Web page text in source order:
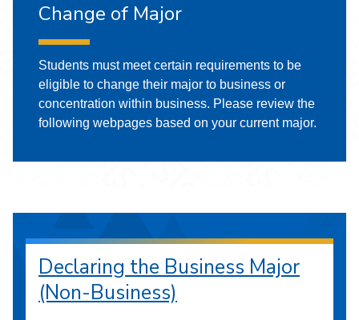
Change of Major
Students must meet certain requirements to be
eligible to change their major to business or
concentration within business. Please review the
following webpages based on your current major.
Declaring the Business Major
(Non-Business)